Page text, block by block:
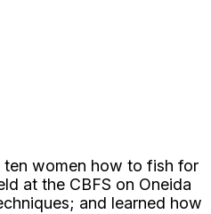
ten women how to fish for
at the CBFS on Oneida
and learned how